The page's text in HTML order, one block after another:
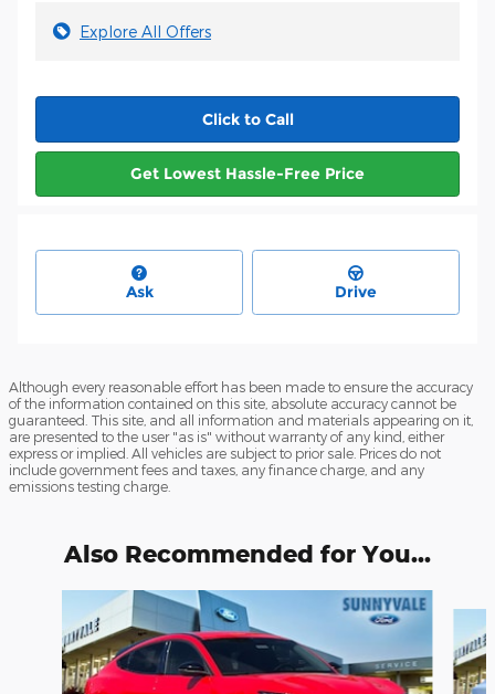
Explore All Offers
Click to Call
Get Lowest Hassle-Free Price
Ask Drive
Although every reasonable effort has been made to ensure the accuracy
of the information contained on this site, absolute accuracy cannot be
guaranteed. This site, and all information and materials appearing on it,
are presented to the user "as is" without warranty of any kind, either
express or implied. All vehicles are subject to prior sale. Prices do not
include government fees and taxes, any finance charge, and any
emissions testing charge.
Also Recommended for You...